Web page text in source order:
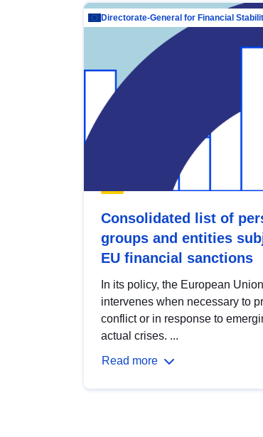
Consolidated list of
groups and entities
EU financial sanctions
In its policy, the European Union
intervenes when necessary to
conflict or in response to
actual crises. ...
Read more